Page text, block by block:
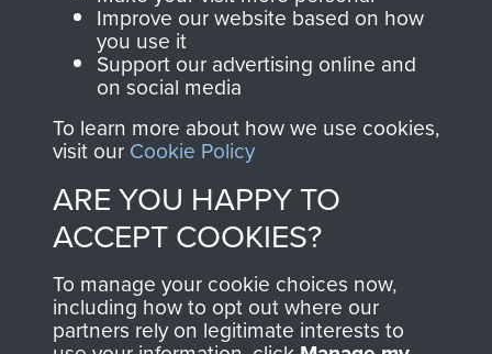
Join us
and Airborne Forces.
Contact Us
Help
Privacy Policy
Improve our website based on how
you use it
Support our advertising online and
on social media
To learn more about how we use cookies,
visit our Cookie Policy
ARE YOU HAPPY TO
ACCEPT COOKIES?
To manage your cookie choices now,
including how to opt out where our
partners rely on legitimate interests to